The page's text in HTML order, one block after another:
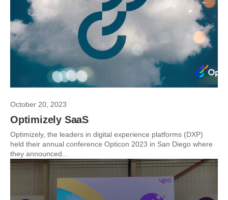
October 20, 2023
Optimizely SaaS
Optimizely, the leaders in digital experience platforms (DXP)
held their annual conference Opticon 2023 in San Diego where
they announced...